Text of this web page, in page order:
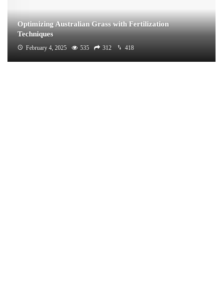
Optimizing Australian Grass with Fertilization
Techniques
February 4, 2025 535 312 418